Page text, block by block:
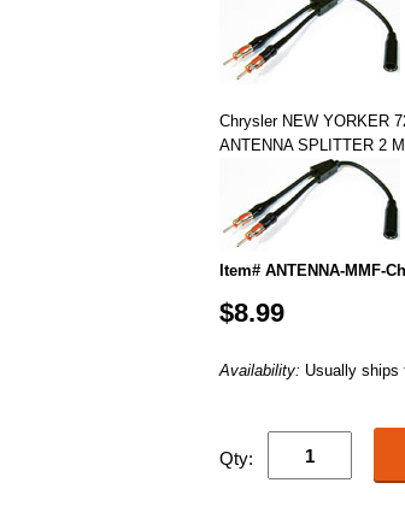
Chrysler NEW YORKER
ANTENNA SPLITTER 2
Item# ANTENNA-MMF-
$8.99
Availability: Usually ships
Qty: